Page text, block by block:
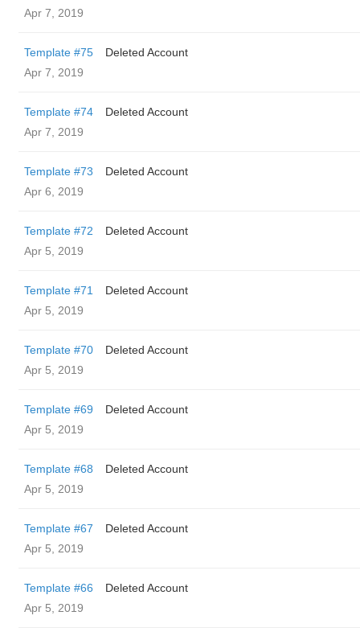
Apr 7, 2019
Template #75
Deleted Account
Apr 7, 2019
Template #74
Deleted Account
Apr 7, 2019
Template #73
Deleted Account
Apr 6, 2019
Template #72
Deleted Account
Apr 5, 2019
Template #71
Deleted Account
Apr 5, 2019
Template #70
Deleted Account
Apr 5, 2019
Template #69
Deleted Account
Apr 5, 2019
Template #68
Deleted Account
Apr 5, 2019
Template #67
Deleted Account
Apr 5, 2019
Template #66
Deleted Account
Apr 5, 2019